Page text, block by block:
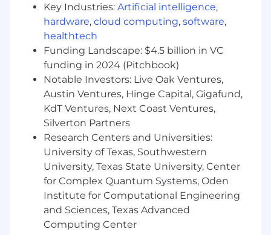
• Partner with IT to manage integrations, access
governance, and system architecture decisions;
own the Workday vendor relationship and
roadmap alignment
Change Management & HR Function
Transformation
• Own the ongoing management strategy for
Workday adoption across the global HR team
and broader organization - building the
competency and confidence that turns
Workday from a tool into a capability
• Lead the transformation of HR Technology's
identity within Enverus - from reactive support
function to proactive, insight-generating
Key Industries: Artificial intelligence,
hardware, cloud computing, software,
healthtech
Funding Landscape: $4.5 billion in VC
funding in 2024 (Pitchbook)
Notable Investors: Live Oak Ventures,
Austin Ventures, Hinge Capital, Gigafund,
KdT Ventures, Next Coast Ventures,
Silverton Partners
Research Centers and Universities:
University of Texas, Southwestern
University, Texas State University, Center
for Complex Quantum Systems, Oden
Institute for Computational Engineering
and Sciences, Texas Advanced
Computing Center